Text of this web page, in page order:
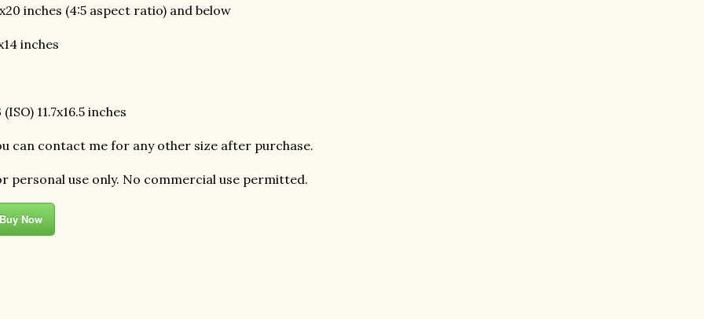
inches (4:5 aspect ratio) and below
inches
(ISO) 11.7x16.5 inches
can contact me for any other size after purchase.
personal use only. No commercial use permitted.
Buy Now